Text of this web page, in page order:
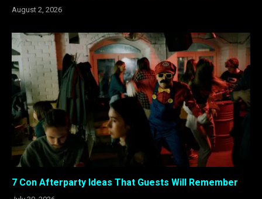
August 2, 2026
7 Con Afterparty Ideas That Guests Will Remember